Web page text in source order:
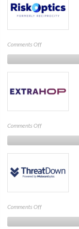
Comments Offon
RiskOptics
Comments Offon
ExtraHop
Comments Offon
Malwarebytes